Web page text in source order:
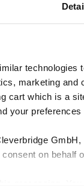
marketing
cart which is a
your
on